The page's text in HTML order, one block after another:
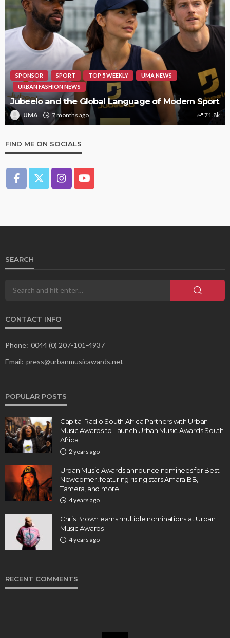
HIPHOP REVIEWS TOP 5 WEEKLY UMA NEWS
STORMZY RELEASES NEW TRACK ‘SORRY RACH!’
UMA 1 year ago 9.4k
FIND ME ON SOCIALS
SEARCH
CONTACT INFO
Phone: 0044 (0) 207-101-4937
Email: press@urbanmusicawards.net
POPULAR POSTS
Capital Radio South Africa Partners with Urban
Music Awards to Launch Urban Music Awards South
Africa
2 years ago
Urban Music Awards announce nominees for Best
Newcomer, featuring rising stars Amara BB,
Tamera, and more
4 years ago
Chris Brown earns multiple nominations at Urban
Music Awards
4 years ago
RECENT COMMENTS